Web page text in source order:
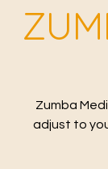
Zumba
adjust to